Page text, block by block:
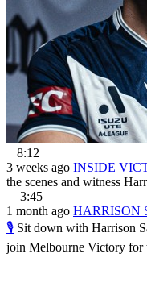
8:12
3 weeks ago INSIDE
the scenes and witness
3:45
1 month ago HARRISON
🎙️ Sit down with Harrison
join Melbourne Victory for